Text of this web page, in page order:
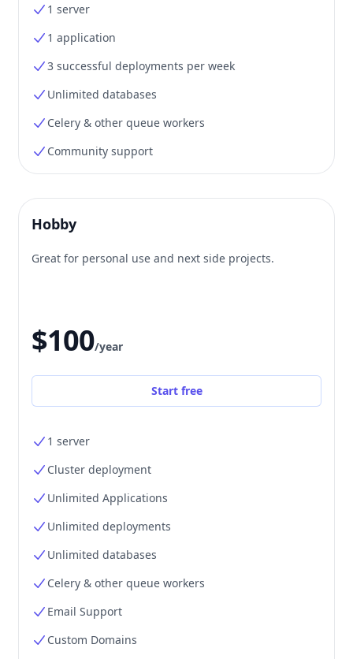
1 server
1 application
3 successful deployments per week
Unlimited databases
Celery & other queue workers
Community support
Hobby
Great for personal use and next side projects.
$100/year
Start free
1 server
Cluster deployment
Unlimited Applications
Unlimited deployments
Unlimited databases
Celery & other queue workers
Email Support
Custom Domains